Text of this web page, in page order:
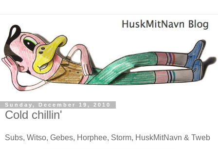
Sunday, December 19, 2010
Cold chillin'
Subs, Witso, Gebes, Horphee, Storm, HuskMitNavn & Tweb